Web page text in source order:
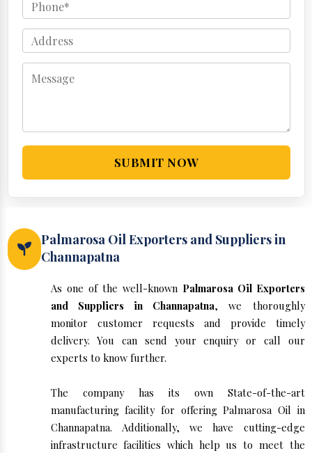
SUBMIT NOW
Palmarosa Oil Exporters and Suppliers in
Channapatna
As one of the well-known Palmarosa Oil Exporters
and Suppliers in Channapatna, we thoroughly
monitor customer requests and provide timely
delivery. You can send your enquiry or call our
experts to know further.
The company has its own State-of-the-art
manufacturing facility for offering Palmarosa Oil in
Channapatna. Additionally, we have cutting-edge
infrastructure facilities which help us to meet the